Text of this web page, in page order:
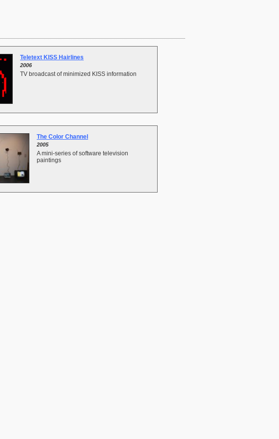
Teletext KISS Hairlines
2006
TV broadcast of minimized KISS information
The Color Channel
2005
A mini-series of software television
paintings